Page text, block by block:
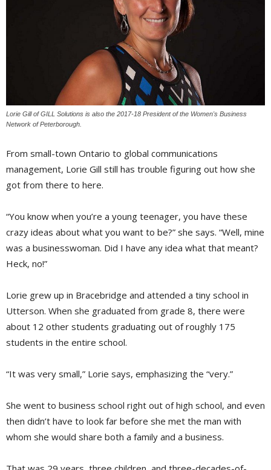
Lorie Gill of GILL Solutions is also the 2017-18 President of the Women's Business
Network of Peterborough.
From small-town Ontario to global communications
management, Lorie Gill still has trouble figuring out how she
got from there to here.
“You know when you’re a young teenager, you have these
crazy ideas about what you want to be?” she says. “Well, mine
was a businesswoman. Did I have any idea what that meant?
Heck, no!”
Lorie grew up in Bracebridge and attended a tiny school in
Utterson. When she graduated from grade 8, there were
about 12 other students graduating out of roughly 175
students in the entire school.
“It was very small,” Lorie says, emphasizing the “very.”
She went to business school right out of high school, and even
then didn’t have to look far before she met the man with
whom she would share both a family and a business.